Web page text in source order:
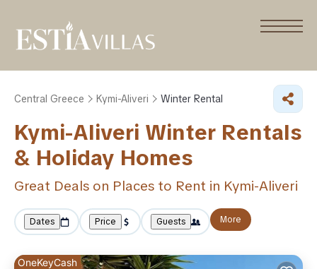
Central Greece Kymi-Aliveri Winter Rental
Kymi-Aliveri Winter Rentals
& Holiday Homes
Great Deals on Places to Rent in Kymi-Aliveri
Dates Price Guests More
OneKeyCash